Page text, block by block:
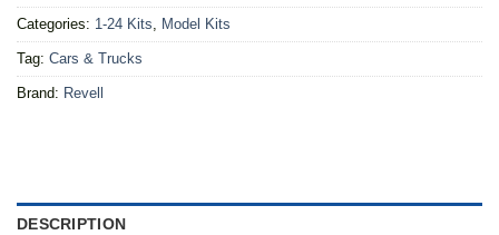
Categories: 1-24 Kits, Model Kits
Tag: Cars & Trucks
Brand: Revell
DESCRIPTION